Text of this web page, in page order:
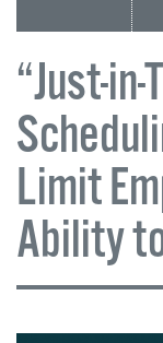
“Just-in-
Limit
Ability